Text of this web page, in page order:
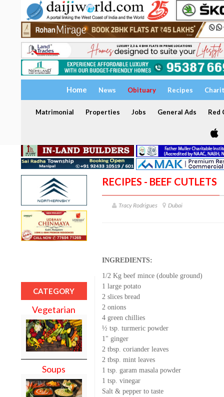
Home News Obituary Recipes
Matrimonial Properties Jobs General Ads Red
CATEGORY
Vegetarian
Soups
RECIPES - BEEF CUTLETS
Tracy Rodrigues Dubai
INGREDIENTS:
1/2 Kg beef mince (double ground)
1 large potato
2 slices bread
2 onions
4 green chillies
½ tsp. turmeric powder
1" ginger
2 tbsp. coriander leaves
2 tbsp. mint leaves
1 tsp. garam masala powder
1 tsp. vinegar
Salt & pepper to taste